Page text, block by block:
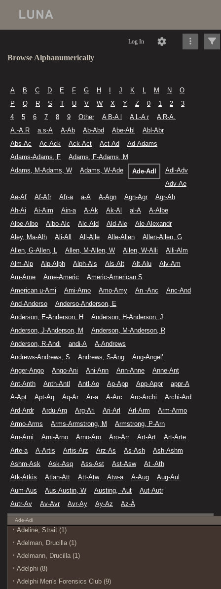
Log In
Browse Alphanumerically
A B C D E F G H J K L M N
O
P
Q R S T U V W X Y Z 0 1 2
3
4
5 6 7 8 9 Other A B-A l A L-A r
A R-A.
A.-A.R
a.s-A A-Ab Ab-Abd Abe-Abl
Abl-Abr
Abs-Ac
Ac-Ack Ack-Act Act-Ad
Ad-Adams
Adams-Adams, F
Adams, F-Adams, M
Adams, M-Adams, W
Adams, W-Ade Ade-Adl
Adl-Adv
Adv-Ae
Ae-Af
Af-Afr Afr-a a-A A-Agn Agn-Agr
Agr-Ah
Ah-Ai
Ai-Aim Ain-a A-Ak Ak-Al al-A
A-Albe
Albe-Albo
Albo-Alc Alc-Ald Ald-Ale
Ale-Alexandr
Aley, Ma-Alh
Ali-All All-Alle Alle-Allen
Allen-Allen, G
Allen, G-Allen, L
Allen, M-Allen, W Allen, W-Alli
Alli-Alm
Alm-Alp
Alp-Alph Alph-Als Als-Alt Alt-Alu
Alv-Am
Am-Ame
Ame-Americ
Americ-American S
American u-Ami
Ami-Amo Amo-Amy An -Anc
Anc-And
And-Anderso
Anderso-Anderson, E
Anderson, E-Anderson, H
Anderson, H-Anderson, J
Anderson, J-Anderson, M
Anderson, M-Anderson, R
Anderson, R-Andi
andi-A
A-Andrews
Andrews-Andrews, S
Andrews, S-Ang
Ang-Angel’
Anger-Ango
Ango-Ani Ani-Ann Ann-Anne
Anne-Ant
Ant-Anth
Anth-Antl Antl-Ao Ap-App App-Appr
appr-A
A-Apt
Apt-Aq Aq-Ar Ar-a A-Arc Arc-Archi
Archi-Ard
Ard-Ardr
Ardu-Arg Arg-Ari Ari-Arl Arl-Arm
Arm-Armo
Armo-Arms
Arms-Armstrong, M
Armstrong, P-Arn
Arn-Arni
Arni-Arno Arno-Aro Aro-Arr Art-Art
Art-Arte
Arte-a
A-Artis Artis-Arz Arz-As As-Ash
Ash-Ashm
Ashm-Ask
Ask-Asq Ass-Ast Ast-Asw
At -Ath
Atk-Atkis
Atlan-Att Att-Atw Atw-a A-Aug
Aug-Aul
Aum-Aus
Aus-Austin, W Austing, -Aut
Aut-Autr
Autr-Av
Av-Avr Avr-Ay Ay-Az Az-À
Ade-Adl
Adeline, Strait (1)
Adelman, Drucilla (1)
Adelmann, Drucilla (1)
Adelphi (8)
Adelphi Men's Forensics Club (9)